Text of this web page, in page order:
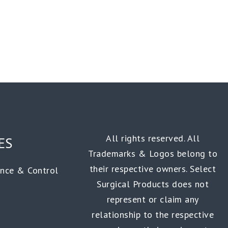
& Control
All rights reserved. All
Trademarks & Logos belong to
their respective owners. Select
Surgical Products does not
represent or claim any
relationship to the respective